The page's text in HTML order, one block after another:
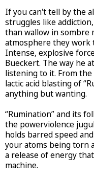
If you can't tell by the
struggles like
than wallow in sombre
atmosphere they work
Intense, explosive
Bueckert. The way he
listening to it. From
lactic acid blasting of
anything but wanting.
“Rumination” and its
the powerviolence
holds barred speed
your atoms being torn
a release of energy
machine.